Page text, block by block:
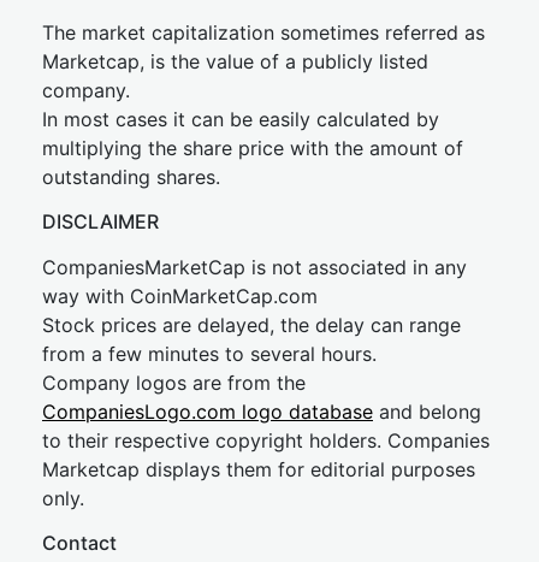
The market capitalization sometimes referred as
Marketcap, is the value of a publicly listed
company.
In most cases it can be easily calculated by
multiplying the share price with the amount of
outstanding shares.
DISCLAIMER
CompaniesMarketCap is not associated in any
way with CoinMarketCap.com
Stock prices are delayed, the delay can range
from a few minutes to several hours.
Company logos are from the
CompaniesLogo.com logo database and belong
to their respective copyright holders. Companies
Marketcap displays them for editorial purposes
only.
Contact